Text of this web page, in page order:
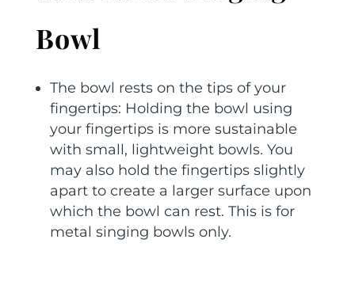
Bowl
The bowl rests on the tips of your
fingertips: Holding the bowl using
your fingertips is more sustainable
with small, lightweight bowls. You
may also hold the fingertips slightly
apart to create a larger surface upon
which the bowl can rest. This is for
metal singing bowls only.